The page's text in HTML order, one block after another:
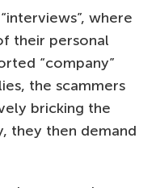
where
their personal
“company”
the scammers
bricking the
they then demand